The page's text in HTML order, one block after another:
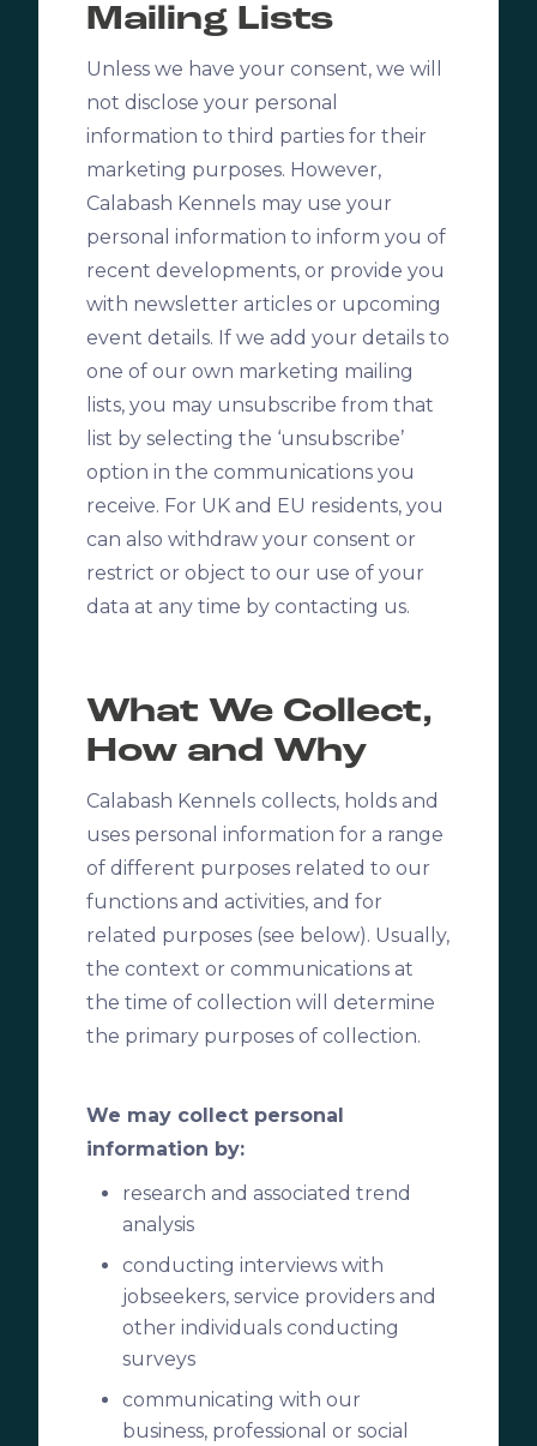
Mailing Lists
Unless we have your consent, we will
not disclose your personal
information to third parties for their
marketing purposes. However,
Calabash Kennels may use your
personal information to inform you of
recent developments, or provide you
with newsletter articles or upcoming
event details. If we add your details to
one of our own marketing mailing
lists, you may unsubscribe from that
list by selecting the ‘unsubscribe’
option in the communications you
receive. For UK and EU residents, you
can also withdraw your consent or
restrict or object to our use of your
data at any time by contacting us.
What We Collect,
How and Why
Calabash Kennels collects, holds and
uses personal information for a range
of different purposes related to our
functions and activities, and for
related purposes (see below). Usually,
the context or communications at
the time of collection will determine
the primary purposes of collection.
We may collect personal
information by:
research and associated trend
analysis
conducting interviews with
jobseekers, service providers and
other individuals conducting
surveys
communicating with our
business, professional or social